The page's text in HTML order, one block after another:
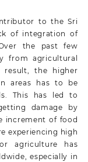
to the Sri
of integration of
the past few
from agricultural
result, the higher
areas has to be
This has led to
damage by
increment of food
experiencing high
agriculture has
especially in